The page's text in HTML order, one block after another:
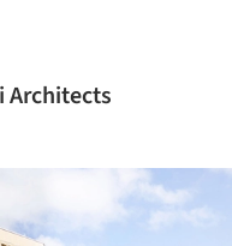
Architects